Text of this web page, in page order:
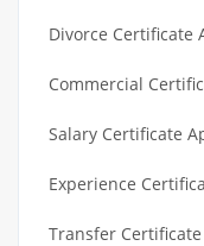
Divorce Certificate
Commercial
Salary Certificate
Experience
Transfer